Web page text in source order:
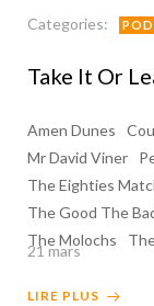
Categories:
Take It Or
Amen Dunes
Mr David Viner
The Eighties
The Good The
The Molochs
21 mars
LIRE PLUS